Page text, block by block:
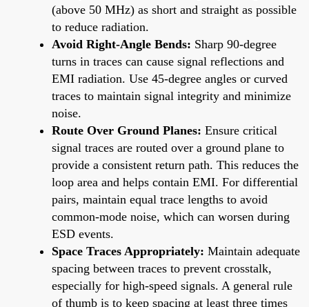
(above 50 MHz) as short and straight as possible
to reduce radiation.
Avoid Right-Angle Bends: Sharp 90-degree
turns in traces can cause signal reflections and
EMI radiation. Use 45-degree angles or curved
traces to maintain signal integrity and minimize
noise.
Route Over Ground Planes: Ensure critical
signal traces are routed over a ground plane to
provide a consistent return path. This reduces the
loop area and helps contain EMI. For differential
pairs, maintain equal trace lengths to avoid
common-mode noise, which can worsen during
ESD events.
Space Traces Appropriately: Maintain adequate
spacing between traces to prevent crosstalk,
especially for high-speed signals. A general rule
of thumb is to keep spacing at least three times